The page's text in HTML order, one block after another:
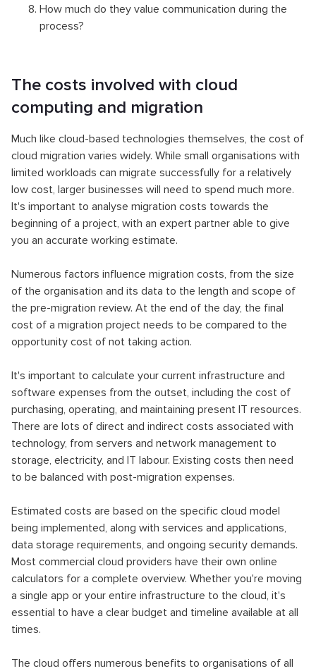
How much do they value communication during the
process?
The costs involved with cloud
computing and migration
Much like cloud-based technologies themselves, the cost of
cloud migration varies widely. While small organisations with
limited workloads can migrate successfully for a relatively
low cost, larger businesses will need to spend much more.
It's important to analyse migration costs towards the
beginning of a project, with an expert partner able to give
you an accurate working estimate.
Numerous factors influence migration costs, from the size
of the organisation and its data to the length and scope of
the pre-migration review. At the end of the day, the final
cost of a migration project needs to be compared to the
opportunity cost of not taking action.
It's important to calculate your current infrastructure and
software expenses from the outset, including the cost of
purchasing, operating, and maintaining present IT resources.
There are lots of direct and indirect costs associated with
technology, from servers and network management to
storage, electricity, and IT labour. Existing costs then need
to be balanced with post-migration expenses.
Estimated costs are based on the specific cloud model
being implemented, along with services and applications,
data storage requirements, and ongoing security demands.
Most commercial cloud providers have their own online
calculators for a complete overview. Whether you're moving
a single app or your entire infrastructure to the cloud, it's
essential to have a clear budget and timeline available at all
times.
The cloud offers numerous benefits to organisations of all